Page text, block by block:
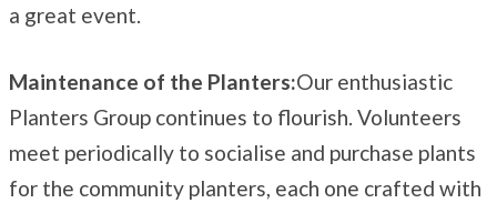
a great event.
Maintenance of the Planters:Our enthusiastic
Planters Group continues to flourish. Volunteers
meet periodically to socialise and purchase plants
for the community planters, each one crafted with